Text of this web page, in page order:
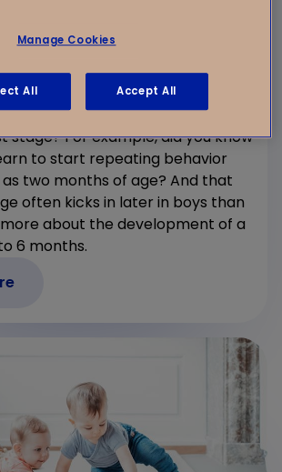
Development of Babies at
about a baby’s development
stage? For example, did you know
to start repeating behavior
two months of age? And that
often kicks in later in boys than
more about the development of a
6 months.
Manage Cookies
All Accept All